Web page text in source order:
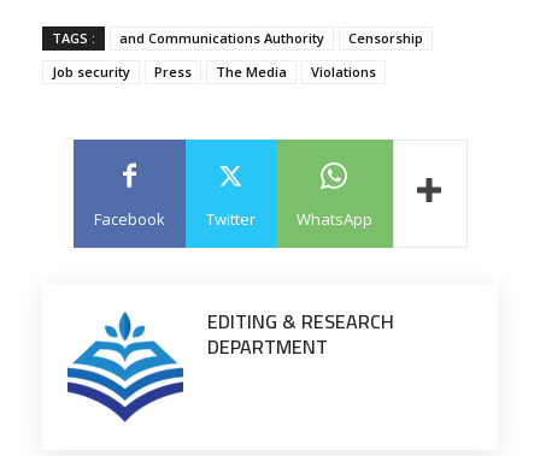
TAGS : and Communications Authority
Censorship
Job security
Press The Media Violations
Facebook Twitter WhatsApp
EDITING & RESEARCH
DEPARTMENT